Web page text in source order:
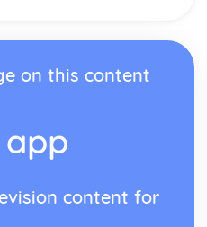
on this content
content for